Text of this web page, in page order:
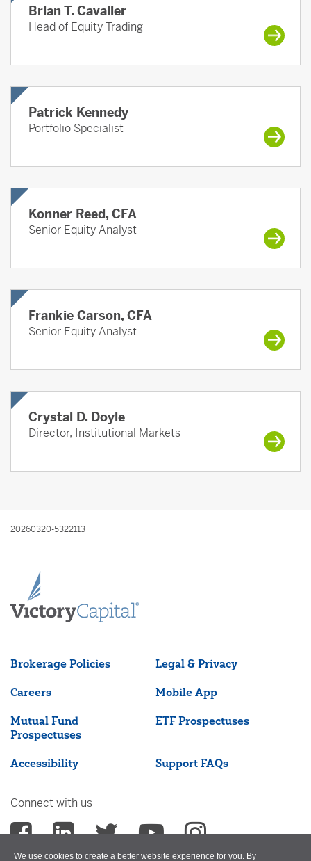
Brian T. Cavalier
Head of Equity Trading
Patrick Kennedy
Portfolio Specialist
Konner Reed, CFA
Senior Equity Analyst
Frankie Carson, CFA
Senior Equity Analyst
Crystal D. Doyle
Director, Institutional Markets
20260320-5322113
Brokerage Policies Legal & Privacy
Careers Mobile App
Mutual Fund
Prospectuses
ETF Prospectuses
Accessibility Support FAQs
Connect with us
We use cookies to create a better website experience for you. By